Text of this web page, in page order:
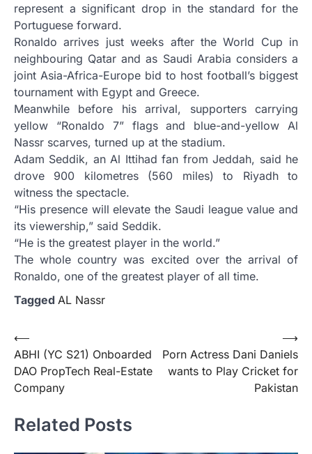
represent a significant drop in the standard for the
Portuguese forward.
Ronaldo arrives just weeks after the World Cup in
neighbouring Qatar and as Saudi Arabia considers a
joint Asia-Africa-Europe bid to host football’s biggest
tournament with Egypt and Greece.
Meanwhile before his arrival, supporters carrying
yellow “Ronaldo 7” flags and blue-and-yellow Al
Nassr scarves, turned up at the stadium.
Adam Seddik, an Al Ittihad fan from Jeddah, said he
drove 900 kilometres (560 miles) to Riyadh to
witness the spectacle.
“His presence will elevate the Saudi league value and
its viewership,” said Seddik.
“He is the greatest player in the world.”
The whole country was excited over the arrival of
Ronaldo, one of the greatest player of all time.
Tagged AL Nassr
Post
navigation
⟵
ABHI (YC S21) Onboarded
DAO PropTech Real-Estate
Company
Porn Actress Dani Daniels
wants to Play Cricket for
Pakistan
⟶
Related Posts